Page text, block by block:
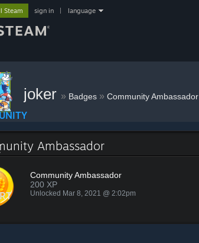
Steam sign in language
joker » Badges » Community Ambassador
Ambassador
Community Ambassador
200 XP
Unlocked Mar 8, 2021 @ 2:02pm